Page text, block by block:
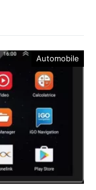
Automobile